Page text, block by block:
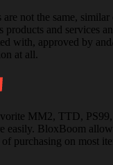
not the same,
products and services
with, approved by
at all.
MM2, TTD,
easily. BloxBoom
purchasing on most